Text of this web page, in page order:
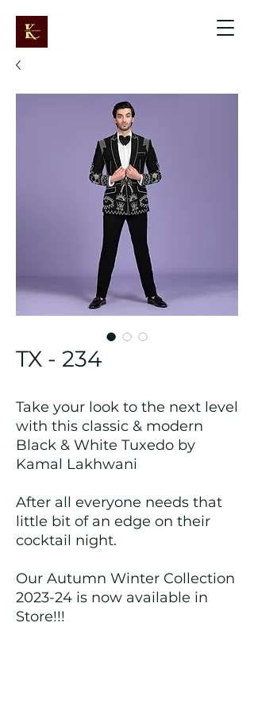
TX - 234
Take your look to the next level
with this classic & modern
Black & White Tuxedo by
Kamal Lakhwani
After all everyone needs that
little bit of an edge on their
cocktail night.
Our Autumn Winter Collection
2023-24 is now available in
Store!!!